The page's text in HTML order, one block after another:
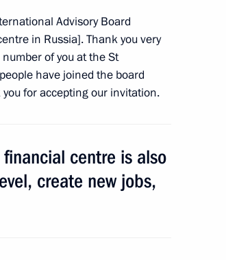
Advisory Board
in Russia]. Thank you very
of you at the St
have joined the board
for accepting our invitation.
centre is also
create new jobs,